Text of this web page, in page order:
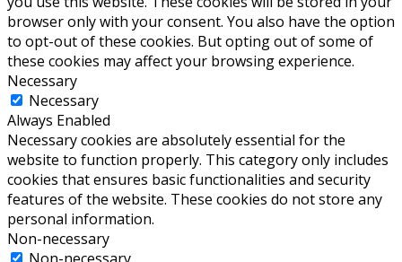
browser only with your consent. You also have the option
to opt-out of these cookies. But opting out of some of
these cookies may affect your browsing experience.
Necessary
Necessary
Always Enabled
Necessary cookies are absolutely essential for the
website to function properly. This category only includes
cookies that ensures basic functionalities and security
features of the website. These cookies do not store any
personal information.
Non-necessary